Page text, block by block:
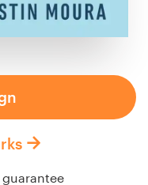
guarantee